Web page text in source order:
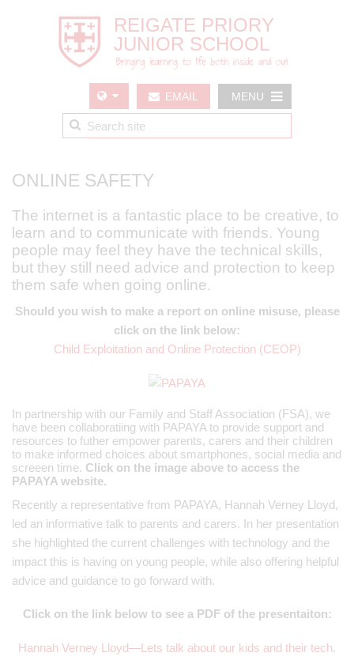
MENU
EMAIL
ONLINE SAFETY
The internet is a fantastic place to be creative, to
learn and to communicate with friends. Young
people may feel they have the technical skills,
but they still need advice and protection to keep
them safe when going online.
Should you wish to make a report on online misuse, please
click on the link below:
Child Exploitation and Online Protection (CEOP)
In partnership with our Family and Staff Association (FSA), we
have been collaboratiing with PAPAYA to provide support and
resources to futher empower parents, carers and their children
to make informed choices about smartphones, social media and
screeen time. Click on the image above to access the
PAPAYA website.
Recently a representative from PAPAYA, Hannah Verney Lloyd,
led an informative talk to parents and carers. In her presentation
she highlighted the current challenges with technology and the
impact this is having on young people, while also offering helpful
advice and guidance to go forward with.
Click on the link below to see a PDF of the presentaiton:
Hannah Verney Lloyd—Lets talk about our kids and their tech.